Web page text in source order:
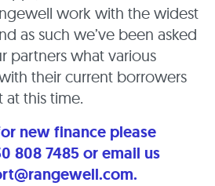
work with the widest
as such we’ve been asked
partners what various
their current borrowers
this time.
new finance please
808 7485 or email us